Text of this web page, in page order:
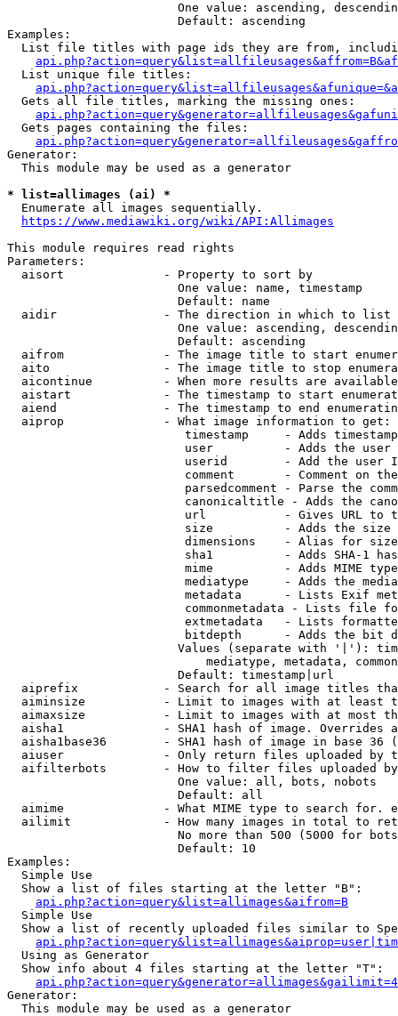
One value: ascending,
                        Default: ascending
Examples:
List file titles with page ids they are from,
  List unique file titles:
  Gets all file titles, marking the missing ones:
  Gets pages containing the files:
Generator:
  This module may be used as a generator
* list=allimages (ai) *
  Enumerate all images sequentially.
https://www.mediawiki.org/wiki/API:Allimages
This module requires read rights
Parameters:
  aisort              - Property to sort by
                        One value: name, timestamp
                        Default: name
  aidir               - The direction in which to list
One value: ascending,
                        Default: ascending
aifrom              - The image title to start
aito                - The image title to stop
aicontinue          - When more results are
aistart             - The timestamp to start
aiend               - The timestamp to end
  aiprop              - What image information to get:
timestamp     - Adds
user          - Adds the
userid        - Add the user
comment       - Comment on
parsedcomment - Parse the
canonicaltitle - Adds the
url           - Gives URL to
size          - Adds the
                         dimensions    - Alias for size
sha1          - Adds SHA-1
mime          - Adds MIME
mediatype     - Adds the
metadata      - Lists Exif
commonmetadata - Lists file
extmetadata   - Lists
bitdepth      - Adds the bit
Values (separate with '|'):
mediatype, metadata,
                        Default: timestamp|url
aiprefix            - Search for all image titles
aiminsize           - Limit to images with at least
aimaxsize           - Limit to images with at most
aisha1              - SHA1 hash of image. Overrides
aisha1base36        - SHA1 hash of image in base 36
aiuser              - Only return files uploaded by
aifilterbots        - How to filter files uploaded
                        One value: all, bots, nobots
                        Default: all
aimime              - What MIME type to search for.
ailimit             - How many images in total to
No more than 500 (5000 for
                        Default: 10
Examples:
  Simple Use
  Show a list of files starting at the letter "B":
api.php?action=query&list=allimages&aifrom=B
  Simple Use
Show a list of recently uploaded files similar to
  Using as Generator
  Show info about 4 files starting at the letter "T":
Generator:
  This module may be used as a generator